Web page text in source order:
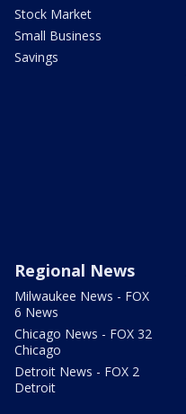
Stock Market
Small Business
Savings
Regional News
Milwaukee News - FOX
6 News
Chicago News - FOX 32
Chicago
Detroit News - FOX 2
Detroit